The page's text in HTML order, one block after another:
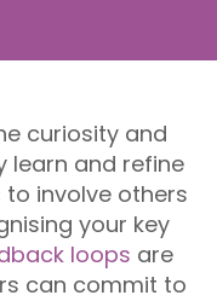
curiosity and
learn and refine
involve others
your key
loops are
can commit to